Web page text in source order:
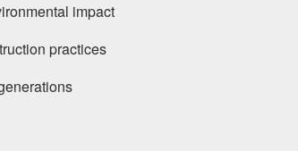
impact
practices